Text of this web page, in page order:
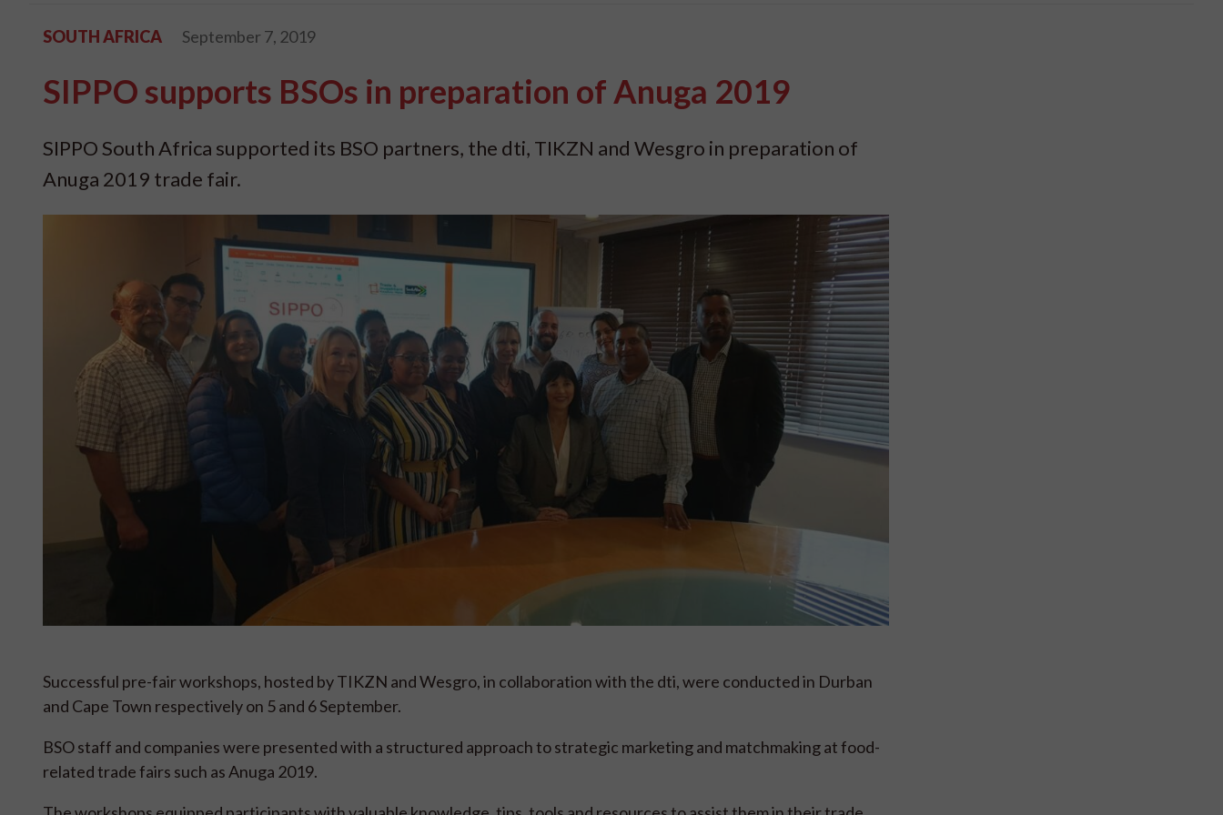
SOUTH AFRICA September 7, 2019
SIPPO supports BSOs in preparation of Anuga 2019
SIPPO South Africa supported its BSO partners, the dti, TIKZN and Wesgro in preparation of
Anuga 2019 trade fair.
Successful pre-fair workshops, hosted by TIKZN and Wesgro, in collaboration with the dti, were conducted in Durban
and Cape Town respectively on 5 and 6 September.
BSO staff and companies were presented with a structured approach to strategic marketing and matchmaking at food-
related trade fairs such as Anuga 2019.